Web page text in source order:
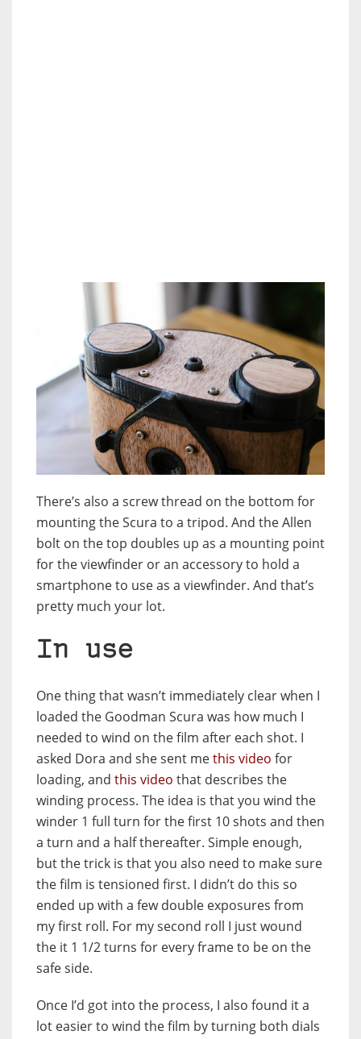
There’s also a screw thread on the bottom for
mounting the Scura to a tripod. And the Allen
bolt on the top doubles up as a mounting point
for the viewfinder or an accessory to hold a
smartphone to use as a viewfinder. And that’s
pretty much your lot.
In use
One thing that wasn’t immediately clear when I
loaded the Goodman Scura was how much I
needed to wind on the film after each shot. I
asked Dora and she sent methis video for
loading, and this video that describes the
winding process. The idea is that you wind the
winder 1 full turn for the first 10 shots and then
a turn and a half thereafter. Simple enough,
but the trick is that you also need to make sure
the film is tensioned first. I didn’t do this so
ended up with a few double exposures from
my first roll. For my second roll I just wound
the it 1 1/2 turns for every frame to be on the
safe side.
Once I’d got into the process, I also found it a
lot easier to wind the film by turning both dials